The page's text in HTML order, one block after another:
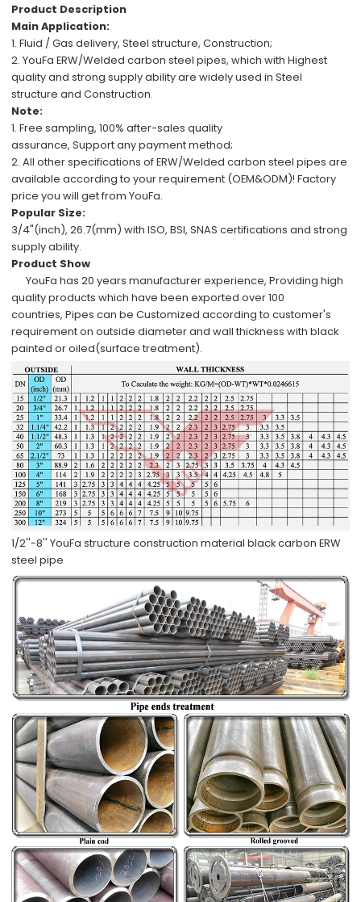
Product Description
Main Application:
1. Fluid / Gas delivery,Steel structure, Construction;
2.YouFa ERW/Welded carbon steel pipes,which withHighest
qualityand strong supply abilityarewidely used in Steel
structure and Construction.
Note:
1.Free sampling,100% after-salesquality
assurance,Supportany payment method;
2.All other specifications ofERW/Welded carbon steel pipes are
available according to your requirement (OEM&ODM)!Factory
price you will get from YouFa.
Popular Size:
3/4"(inch), 26.7(mm)withISO, BSI, SNAS certifications andstrong
supply ability.
Product Show
YouFa has20 years manufacturer experience,Providing high
quality products which have beenexported over 100
countries,Pipes can be Customizedaccording tocustomer's
requirementon outside diameter and wall thickness withblack
painted or oiled(surface treatment).
1/2''-8'' YouFa structure construction material black carbon ERW
steel pipe